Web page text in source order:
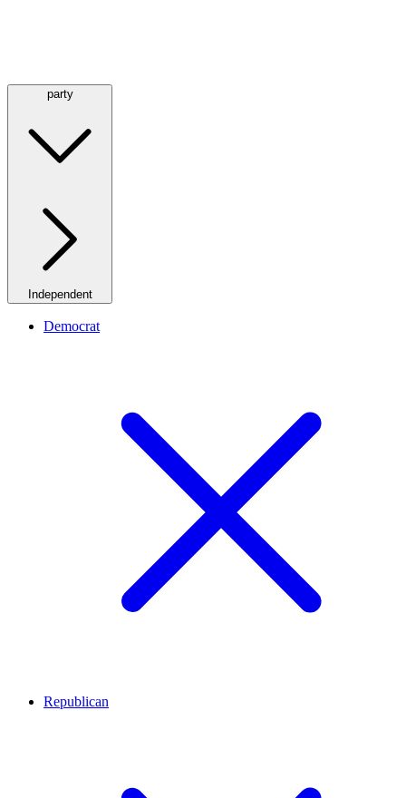
party
Independent
Democrat
Republican